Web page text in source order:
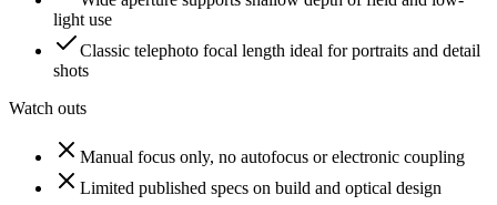
light use
Classic telephoto focal length ideal for portraits and detail
shots
Watch outs
Manual focus only, no autofocus or electronic coupling
Limited published specs on build and optical design